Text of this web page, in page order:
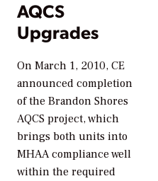
AQCS
Upgrades
On March 1, 2010, CE
announced completion
of the Brandon Shores
AQCS project, which
brings both units into
MHAA compliance well
within the required